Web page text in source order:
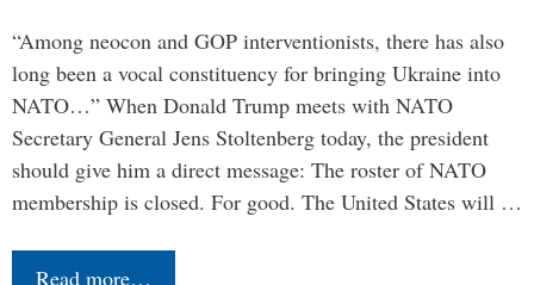
“Among neocon and GOP interventionists, there has also
long been a vocal constituency for bringing Ukraine into
NATO…” When Donald Trump meets with NATO
Secretary General Jens Stoltenberg today, the president
should give him a direct message: The roster of NATO
membership is closed. For good. The United States will …
Read more…